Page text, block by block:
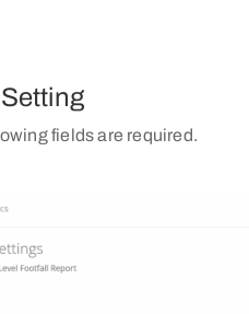
fields are required.